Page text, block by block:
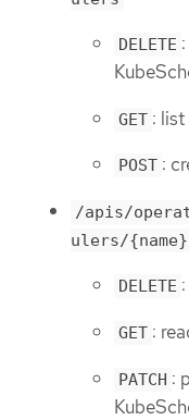
DELETE
GET :
POST :
/apis/
ulers/{name}
DELETE
GET :
PATCH :